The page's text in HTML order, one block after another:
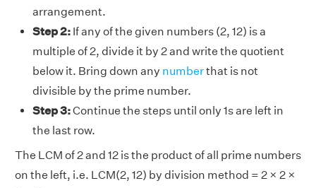
arrangement.
Step 2: If any of the given numbers (2, 12) is a
multiple of 2, divide it by 2 and write the quotient
below it. Bring down any numberthat is not
divisible by the prime number.
Step 3:Continue the steps until only 1s are left in
the last row.
The LCM of 2 and 12 is the product of all prime numbers
on the left, i.e. LCM(2, 12) by division method = 2 × 2 ×